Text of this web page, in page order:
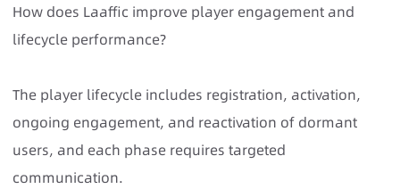
How does Laaffic improve player engagement and
lifecycle performance?
The player lifecycle includes registration, activation,
ongoing engagement, and reactivation of dormant
users, and each phase requires targeted
communication.